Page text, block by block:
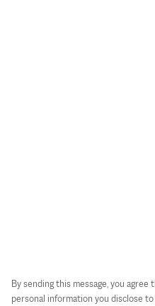
By sending this message, you
personal information you disclose